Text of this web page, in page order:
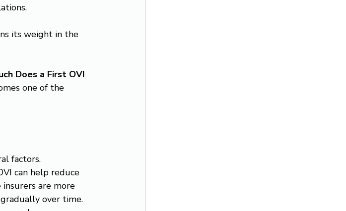
its weight in the
Does a First OVI
one of the
factors.
can help reduce
are more
over time.